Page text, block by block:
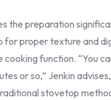
the preparation
for proper texture and
function. “You
or so,” Jenkin
stovetop